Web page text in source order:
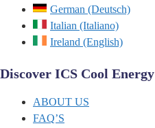
German (Deutsch)
Italian (Italiano)
Ireland (English)
Discover ICS Cool Energy
ABOUT US
FAQ’S